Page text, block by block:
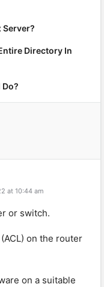
Server?
Directory In
at 10:44 am
or switch.
on the router
on a suitable